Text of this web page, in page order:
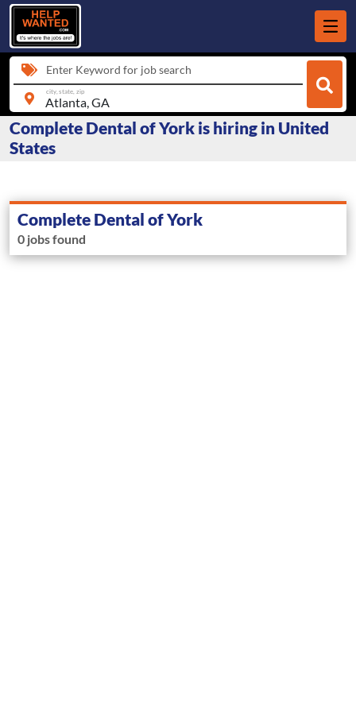
Enter Keyword for job search
city, state, zip
Complete Dental of York is hiring in United
States
Complete Dental of York
0 jobs found